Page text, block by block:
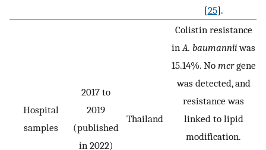
[25].
Hospital
samples
2017 to
2019
(published
in 2022)
Thailand
Colistin resistance
inA. baumanniiwas
15.14%. No mcrgene
was detected, and
resistance was
linked to lipid
modification.